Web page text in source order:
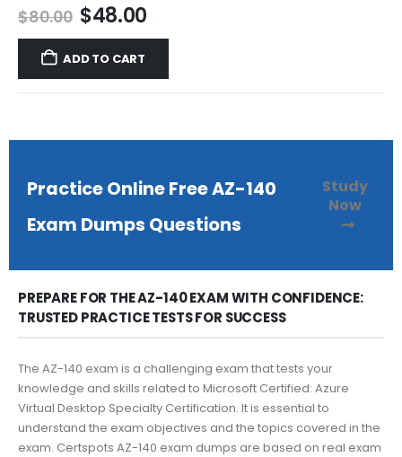
$80.00 Original
price
was:
$80.00.
$48.00Current
price
$48.00.
ADD TO CART
Practice Online Free AZ-140
Exam Dumps Questions
Study
Now
PREPARE FOR THE AZ-140 EXAM WITH CONFIDENCE:
TRUSTED PRACTICE TESTS FOR SUCCESS
The AZ-140 exam is a challenging exam that tests your
knowledge and skills related to Microsoft Certified: Azure
Virtual Desktop Specialty Certification. It is essential to
understand the exam objectives and the topics covered in the
exam. Certspots AZ-140 exam dumps are based on real exam